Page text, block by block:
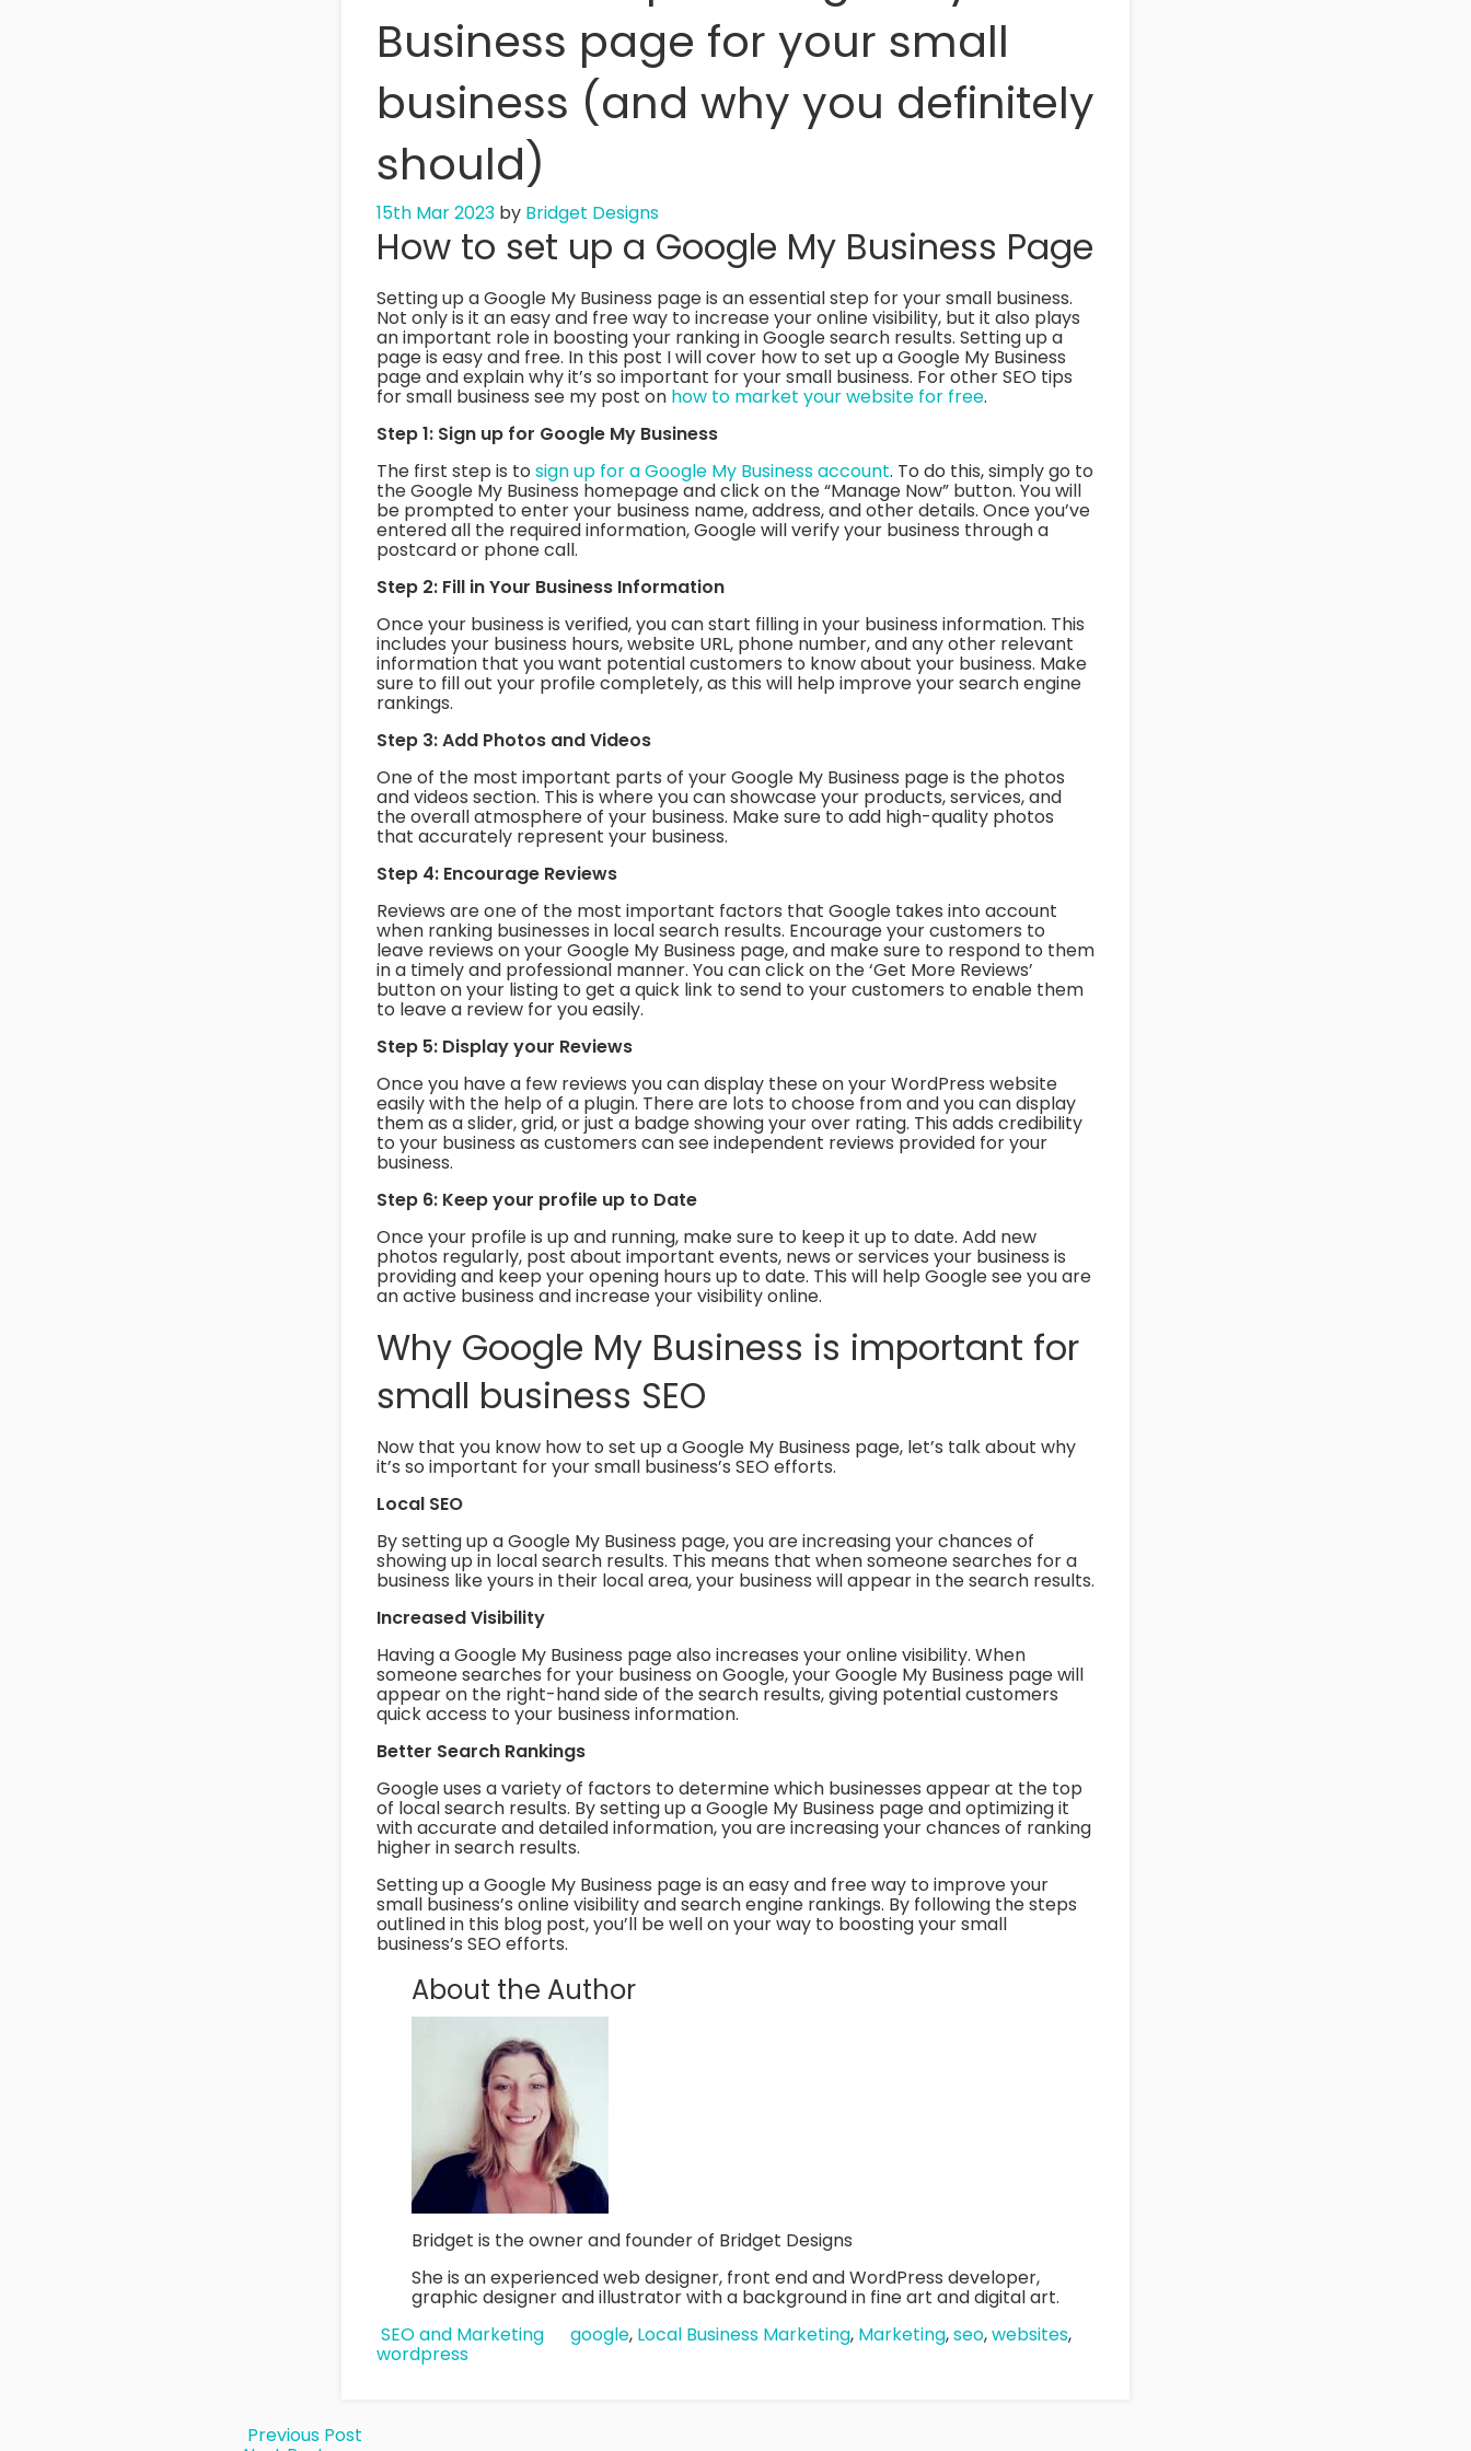
Business page for your small
business (and why you definitely
should)
15th Mar 2023 by Bridget Designs
How to set up a Google My Business Page
Setting up a Google My Business page is an essential step for your small business.
Not only is it an easy and free way to increase your online visibility, but it also plays
an important role in boosting your ranking in Google search results. Setting up a
page is easy and free. In this post I will cover how to set up a Google My Business
page and explain why it’s so important for your small business. For other SEO tips
for small business see my post on how to market your website for free.
Step 1: Sign up for Google My Business
The first step is to sign up for a Google My Business account. To do this, simply go to
the Google My Business homepage and click on the “Manage Now” button. You will
be prompted to enter your business name, address, and other details. Once you’ve
entered all the required information, Google will verify your business through a
postcard or phone call.
Step 2: Fill in Your Business Information
Once your business is verified, you can start filling in your business information. This
includes your business hours, website URL, phone number, and any other relevant
information that you want potential customers to know about your business. Make
sure to fill out your profile completely, as this will help improve your search engine
rankings.
Step 3: Add Photos and Videos
One of the most important parts of your Google My Business page is the photos
and videos section. This is where you can showcase your products, services, and
the overall atmosphere of your business. Make sure to add high-quality photos
that accurately represent your business.
Step 4: Encourage Reviews
Reviews are one of the most important factors that Google takes into account
when ranking businesses in local search results. Encourage your customers to
leave reviews on your Google My Business page, and make sure to respond to them
in a timely and professional manner. You can click on the ‘Get More Reviews’
button on your listing to get a quick link to send to your customers to enable them
to leave a review for you easily.
Step 5: Display your Reviews
Once you have a few reviews you can display these on your WordPress website
easily with the help of a plugin. There are lots to choose from and you can display
them as a slider, grid, or just a badge showing your over rating. This adds credibility
to your business as customers can see independent reviews provided for your
business.
Step 6: Keep your profile up to Date
Once your profile is up and running, make sure to keep it up to date. Add new
photos regularly, post about important events, news or services your business is
providing and keep your opening hours up to date. This will help Google see you are
an active business and increase your visibility online.
Why Google My Business is important for
small business SEO
Now that you know how to set up a Google My Business page, let’s talk about why
it’s so important for your small business’s SEO efforts.
Local SEO
By setting up a Google My Business page, you are increasing your chances of
showing up in local search results. This means that when someone searches for a
business like yours in their local area, your business will appear in the search results.
Increased Visibility
Having a Google My Business page also increases your online visibility. When
someone searches for your business on Google, your Google My Business page will
appear on the right-hand side of the search results, giving potential customers
quick access to your business information.
Better Search Rankings
Google uses a variety of factors to determine which businesses appear at the top
of local search results. By setting up a Google My Business page and optimizing it
with accurate and detailed information, you are increasing your chances of ranking
higher in search results.
Setting up a Google My Business page is an easy and free way to improve your
small business’s online visibility and search engine rankings. By following the steps
outlined in this blog post, you’ll be well on your way to boosting your small
business’s SEO efforts.
About the Author
Bridget is the owner and founder of Bridget Designs
She is an experienced web designer, front end and WordPress developer,
graphic designer and illustrator with a background in fine art and digital art.
SEO and Marketing
google, Local Business Marketing, Marketing,seo,websites,
wordpress
Previous Post